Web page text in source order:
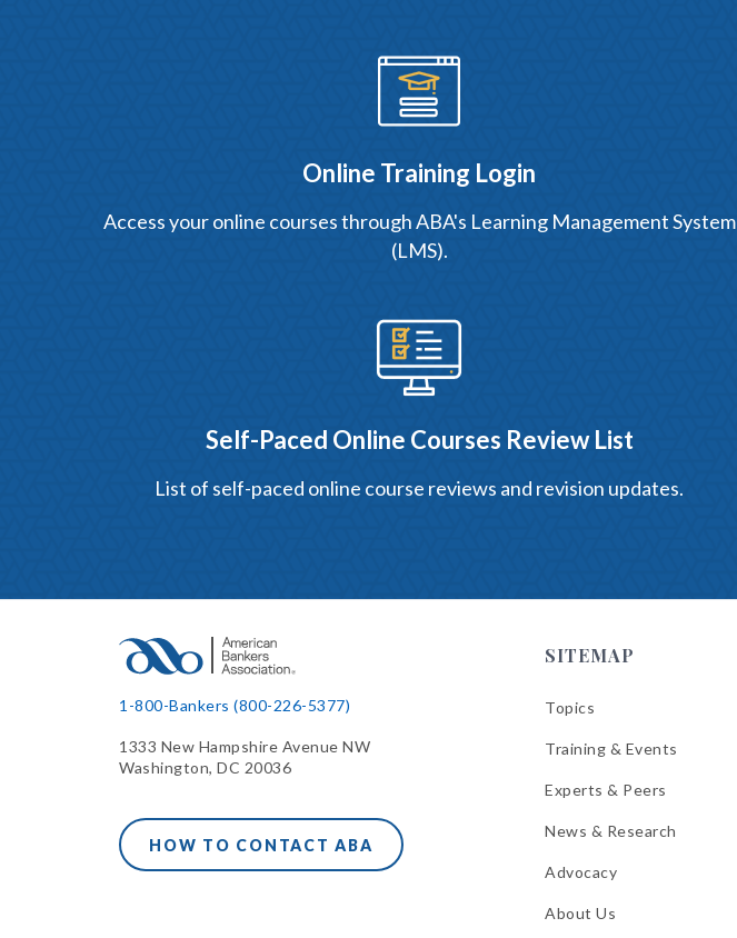
Online Training Login
Access your online courses through ABA's Learning Management System
(LMS).
Self-Paced Online Courses Review List
List of self-paced online course reviews and revision updates.
1-800-Bankers (800-226-5377)
1333 New Hampshire Avenue NW
Washington, DC 20036
HOW TO CONTACT ABA
SITEMAP
Topics
Training & Events
Experts & Peers
News & Research
Advocacy
About Us